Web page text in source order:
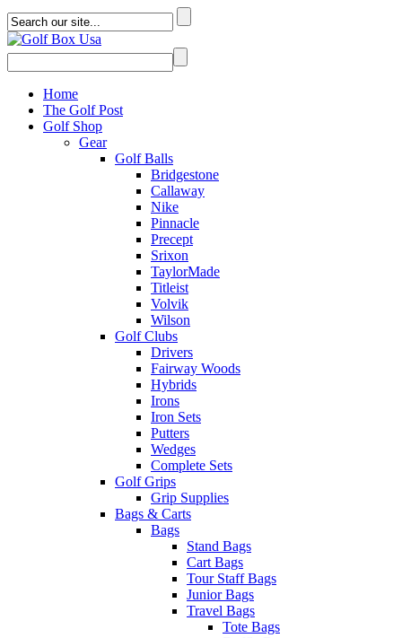
Home
The Golf Post
Golf Shop
Gear
Golf Balls
Bridgestone
Callaway
Nike
Pinnacle
Precept
Srixon
TaylorMade
Titleist
Volvik
Wilson
Golf Clubs
Drivers
Fairway Woods
Hybrids
Irons
Iron Sets
Putters
Wedges
Complete Sets
Golf Grips
Grip Supplies
Bags & Carts
Bags
Stand Bags
Cart Bags
Tour Staff Bags
Junior Bags
Travel Bags
Tote Bags